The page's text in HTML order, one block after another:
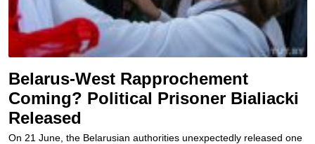
Belarus-West Rapprochement
Coming? Political Prisoner Bialiacki
Released
On 21 June, the Belarusian authorities unexpectedly released one